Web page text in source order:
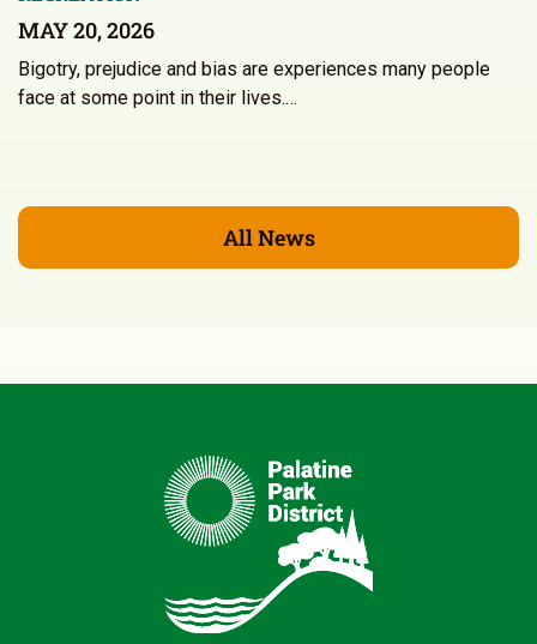
MAY 20, 2026
Bigotry, prejudice and bias are experiences many people
face at some point in their lives.…
All News